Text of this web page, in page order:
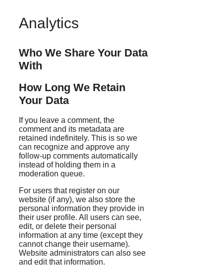
Analytics
Who We Share Your Data
With
How Long We Retain
Your Data
If you leave a comment, the
comment and its metadata are
retained indefinitely. This is so we
can recognize and approve any
follow-up comments automatically
instead of holding them in a
moderation queue.
For users that register on our
website (if any), we also store the
personal information they provide in
their user profile. All users can see,
edit, or delete their personal
information at any time (except they
cannot change their username).
Website administrators can also see
and edit that information.